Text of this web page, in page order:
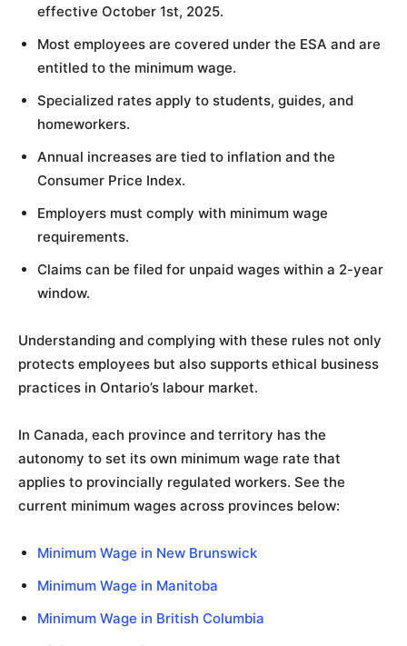
effective October 1st, 2025.
Most employees are covered under the ESA and are
entitled to the minimum wage.
Specialized rates apply to students, guides, and
homeworkers.
Annual increases are tied to inflation and the
Consumer Price Index.
Employers must comply with minimum wage
requirements.
Claims can be filed for unpaid wages within a 2-year
window.
Understanding and complying with these rules not only
protects employees but also supports ethical business
practices in Ontario’s labour market.
In Canada, each province and territory has the
autonomy to set its own minimum wage rate that
applies to provincially regulated workers. See the
current minimum wages across provinces below:
Minimum Wage in New Brunswick
Minimum Wage in Manitoba
Minimum Wage in British Columbia